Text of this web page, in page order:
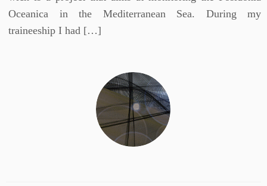
Oceanica in the Mediterranean Sea. During my
traineeship I had […]